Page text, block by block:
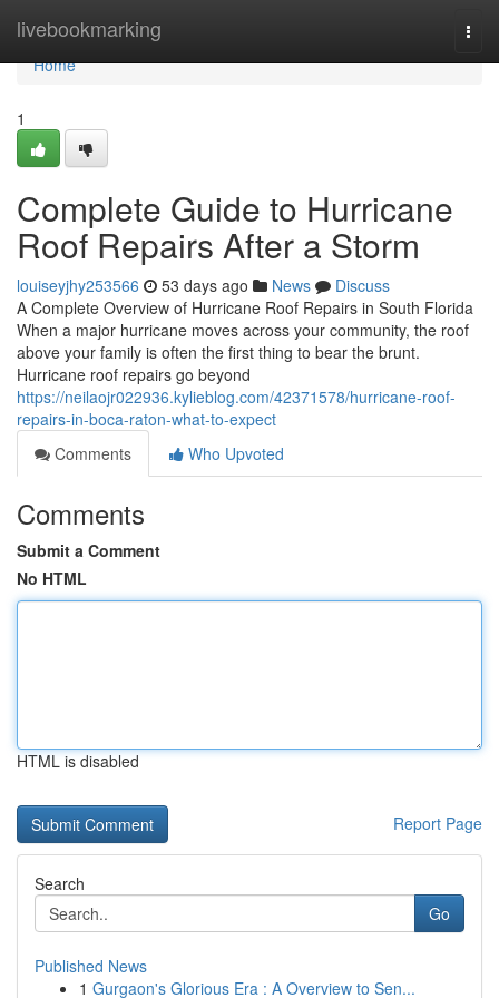
livebookmarking
Home
Home
1
Complete Guide to Hurricane
Roof Repairs After a Storm
louiseyjhy253566 53 days ago News
Discuss
A Complete Overview of Hurricane Roof Repairs in South Florida
When a major hurricane moves across your community, the roof
above your family is often the first thing to bear the brunt.
Hurricane roof repairs go beyond
https://neilaojr022936.kylieblog.com/42371578/hurricane-roof-
repairs-in-boca-raton-what-to-expect
Comments
Who Upvoted
Comments
Submit a Comment
No HTML
HTML is disabled
Report Page
Search
Go
Published News
1 Gurgaon's Glorious Era : A Overview to Sen...